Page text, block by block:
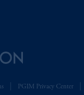
PGIM Privacy Center
Conduct Authority